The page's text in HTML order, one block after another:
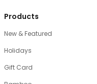
Products
New & Featured
Holidays
Gift Card